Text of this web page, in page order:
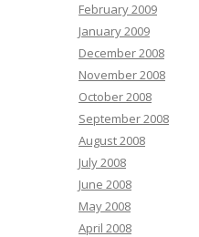
February 2009
January 2009
December 2008
November 2008
October 2008
September 2008
August 2008
July 2008
June 2008
May 2008
April 2008